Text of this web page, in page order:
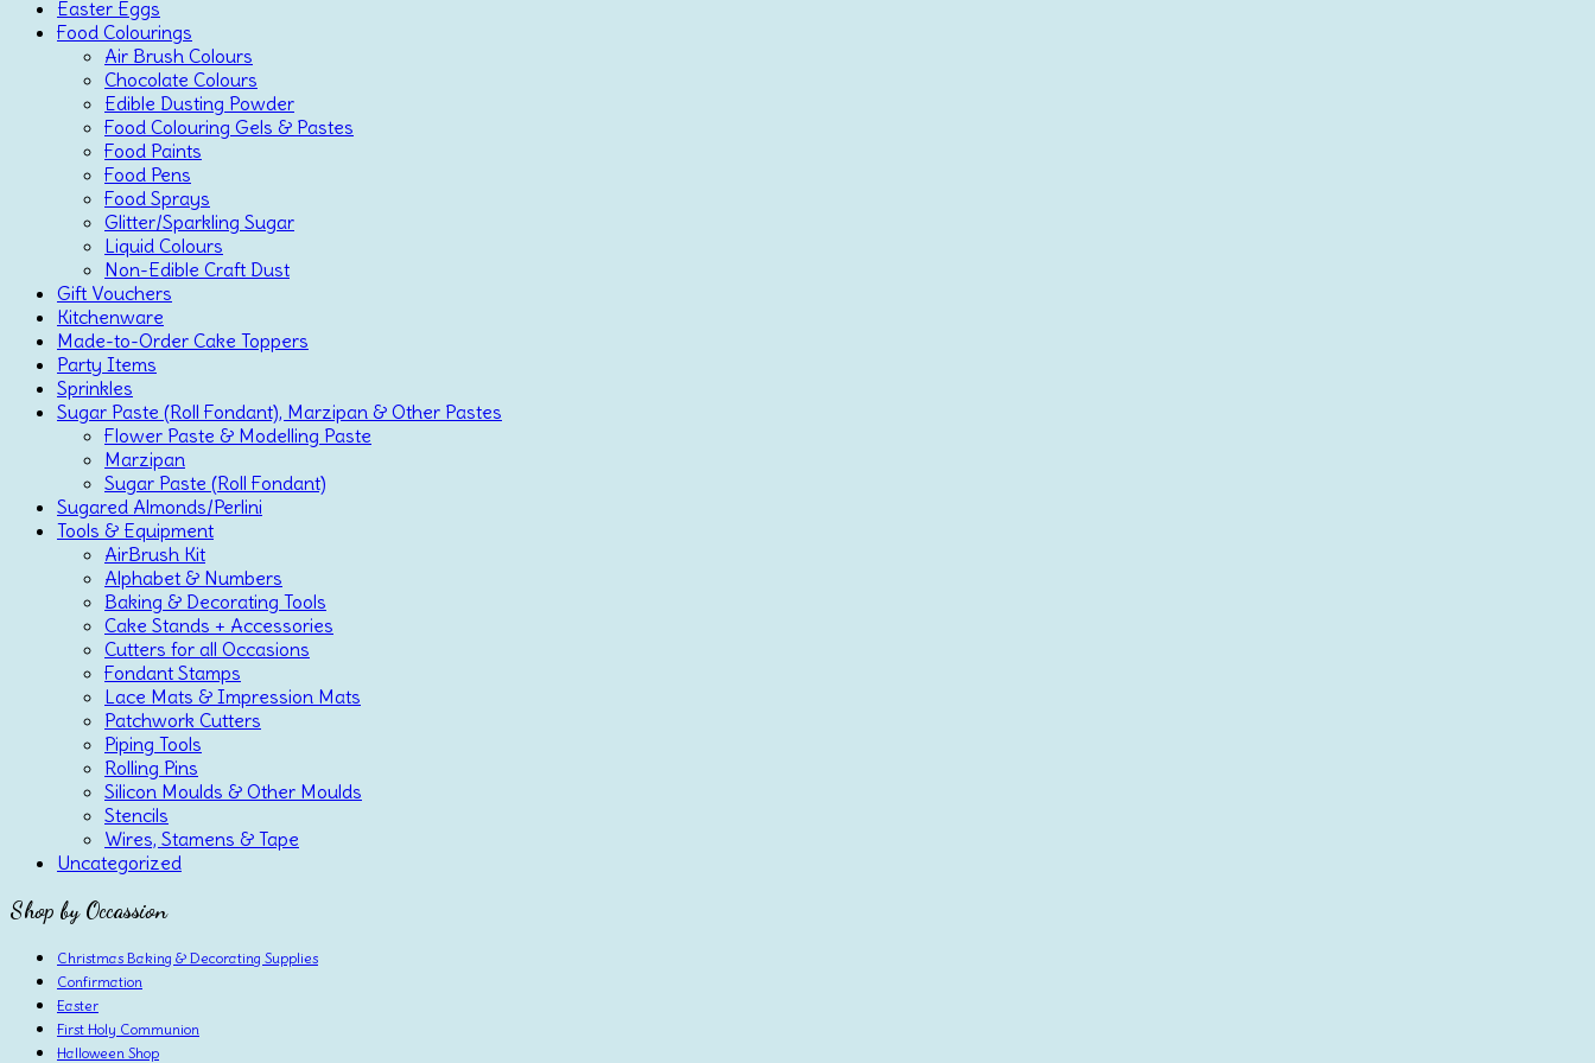
Easter Eggs
Food Colourings
Air Brush Colours
Chocolate Colours
Edible Dusting Powder
Food Colouring Gels & Pastes
Food Paints
Food Pens
Food Sprays
Glitter/Sparkling Sugar
Liquid Colours
Non-Edible Craft Dust
Gift Vouchers
Kitchenware
Made-to-Order Cake Toppers
Party Items
Sprinkles
Sugar Paste (Roll Fondant), Marzipan & Other Pastes
Flower Paste & Modelling Paste
Marzipan
Sugar Paste (Roll Fondant)
Sugared Almonds/Perlini
Tools & Equipment
AirBrush Kit
Alphabet & Numbers
Baking & Decorating Tools
Cake Stands + Accessories
Cutters for all Occasions
Fondant Stamps
Lace Mats & Impression Mats
Patchwork Cutters
Piping Tools
Rolling Pins
Silicon Moulds & Other Moulds
Stencils
Wires, Stamens & Tape
Uncategorized
Shop by Occassion
Christmas Baking & Decorating Supplies
Confirmation
Easter
First Holy Communion
Halloween Shop